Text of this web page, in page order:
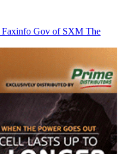
Faxinfo Gov of SXM The